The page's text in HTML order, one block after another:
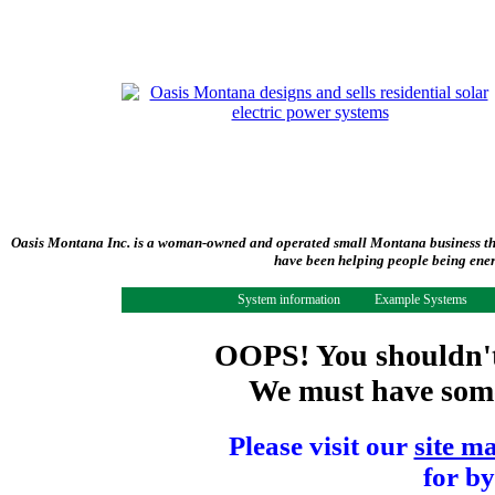
Oasis Montana Inc. is a woman-owned and operated small Montana
have been helping people being
System information Example Systems
OOPS! You
We must have
Please visit our site
for